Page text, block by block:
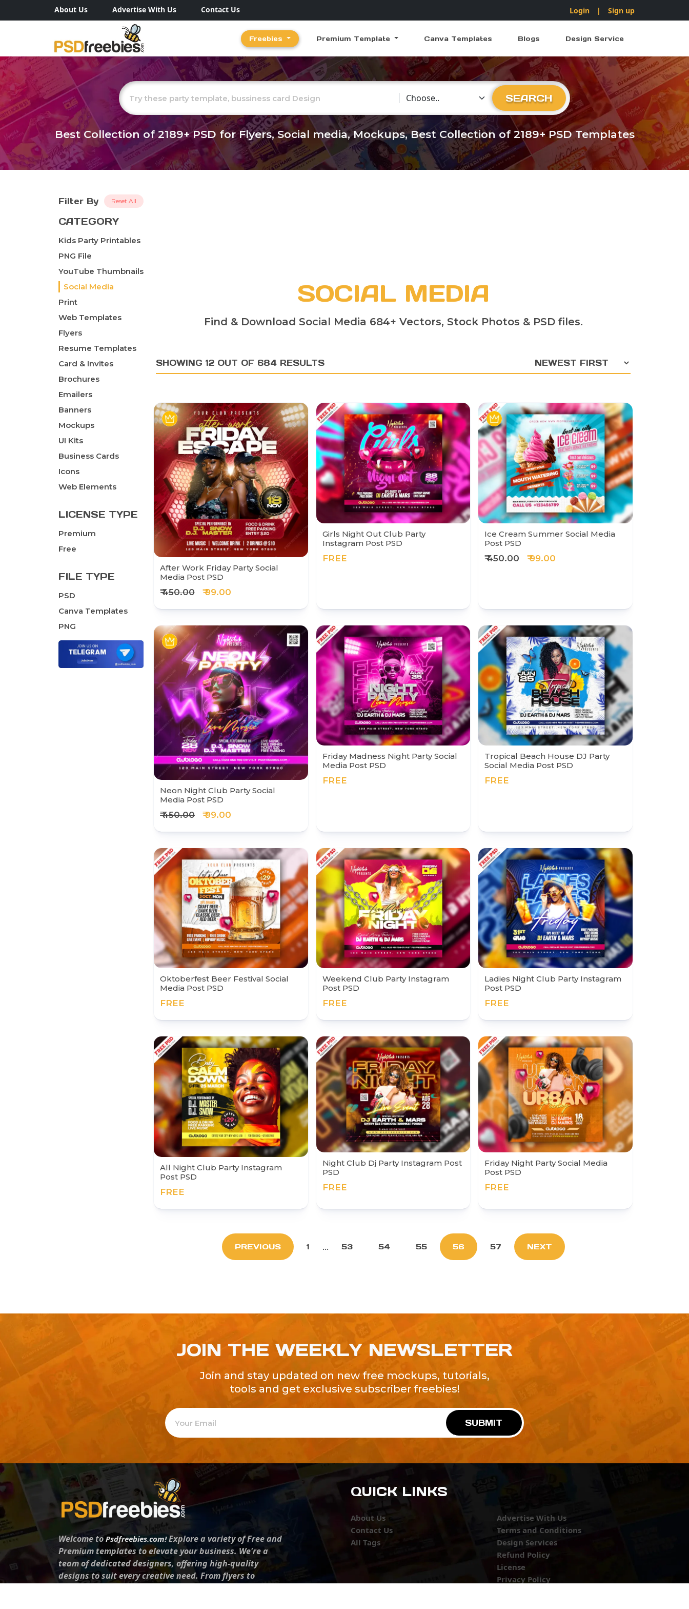
About Us Advertise With Us Contact Us Login | Sign up
Freebies Premium Template Canva Templates Blogs Design Service
Choose Category
SEARCH
Best Collection of2189+PSD for Flyers, Social media, Mockups, Best Collection of 2189+ PSD Templates
Filter By Reset All
CATEGORY
Kids Party Printables
PNG File
YouTube Thumbnails
Social Media
Print
Web Templates
Flyers
Resume Templates
Card & Invites
Brochures
Emailers
Banners
Mockups
UI Kits
Business Cards
Icons
Web Elements
LICENSE TYPE
Premium
Free
FILE TYPE
PSD
Canva Templates
PNG
SOCIAL MEDIA
Find & Download Social Media 684+ Vectors, Stock Photos & PSD files.
SHOWING 12 OUT OF 684 RESULTS
After Work Friday Party Social
Media Post PSD
₹ 450.00 ₹ 99.00
Girls Night Out Club Party
Instagram Post PSD
FREE
Ice Cream Summer Social Media
Post PSD
₹ 450.00 ₹ 99.00
Neon Night Club Party Social
Media Post PSD
₹ 450.00 ₹ 99.00
Friday Madness Night Party Social
Media Post PSD
FREE
Tropical Beach House DJ Party
Social Media Post PSD
FREE
Oktoberfest Beer Festival Social
Media Post PSD
FREE
Weekend Club Party Instagram
Post PSD
FREE
Ladies Night Club Party Instagram
Post PSD
FREE
All Night Club Party Instagram
Post PSD
FREE
Night Club Dj Party Instagram Post
PSD
FREE
Friday Night Party Social Media
Post PSD
FREE
PREVIOUS 1 ... 53 54 55 56 57 NEXT
JOIN THE WEEKLY NEWSLETTER
Join and stay updated on new free mockups, tutorials,
tools and get exclusive subscriber freebies!
SUBMIT
Welcome toPsdfreebies.com!Explore a variety of Free and
Premium templates to elevate your business. We're a
team of dedicated designers, offering high-quality
designs to suit every creative need. From flyers to
QUICK LINKS
About Us
Contact Us
All Tags
Advertise With Us
Terms and Conditions
Design Services
Refund Policy
License
Privacy Policy